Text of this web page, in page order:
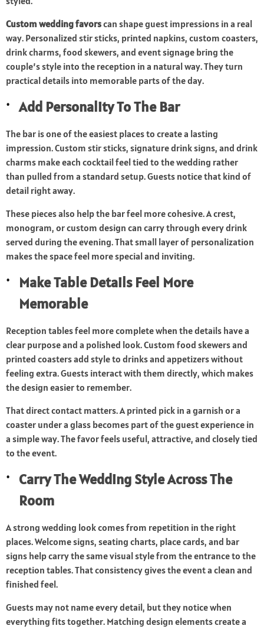
Custom wedding favorscan shape guest impressions in a real
way. Personalized stir sticks, printed napkins, custom coasters,
drink charms, food skewers, and event signage bring the
couple’s style into the reception in a natural way. They turn
practical details into memorable parts of the day.
Add Personality To The Bar
The bar is one of the easiest places to create a lasting
impression. Custom stir sticks, signature drinksigns, and drink
charms make each cocktail feel tied to the wedding rather
than pulled from a standard setup. Guests notice that kind of
detail right away.
These pieces also help the bar feel more cohesive. A crest,
monogram, or custom design can carry through every drink
served during the evening. That small layer of personalization
makes the space feel more special and inviting.
Make Table Details Feel More
Memorable
Reception tables feel more complete when the details have a
clear purpose and a polished look. Custom food skewers and
printed coasters add style to drinks and appetizers without
feeling extra. Guests interact with them directly, which makes
the design easier to remember.
That direct contact matters. A printed pick in a garnish or a
coaster under a glass becomes part of the guest experience in
a simple way. The favor feels useful, attractive, and closely tied
to the event.
Carry The Wedding Style Across The
Room
A strong wedding look comes from repetition in the right
places. Welcome signs, seating charts, place cards, and bar
signs help carry the same visual style from the entrance to the
reception tables. That consistency gives the event a clean and
finished feel.
Guests may not name every detail, but they notice when
everything fits together. Matching design elements create a